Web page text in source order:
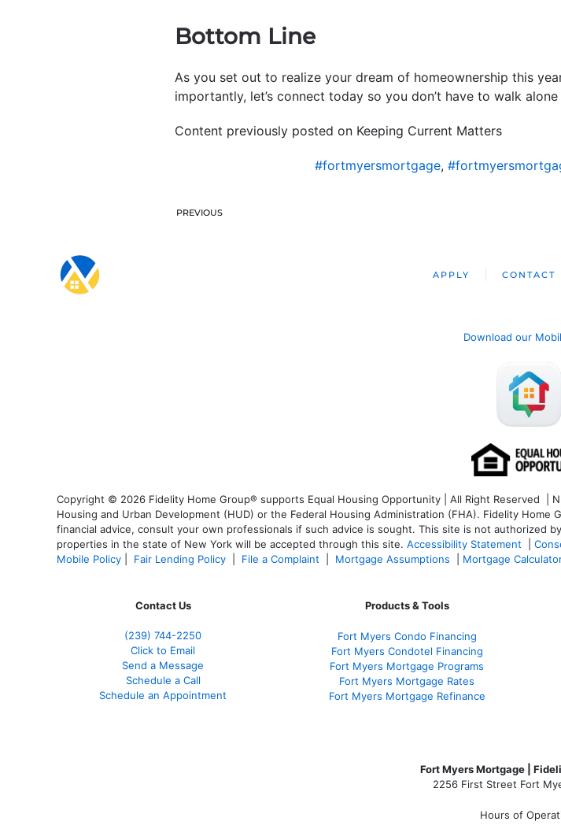
Bottom Line
As you set out to realize your dream of homeownership this
importantly, let’s connect today so you don’t have to walk
Content previously posted on Keeping Current Matters
#fortmyersmortgage,
PREVIOUS
APPLY CONTACT
Download our
Copyright © 2026 Fidelity Home Group® supports Equal Housing Opportunity | All Right Reserved
Housing and Urban Development (HUD) or the Federal Housing Administration (FHA). Fidelity
financial advice, consult your own professionals if such advice is sought. This site is not authorized
properties in the state of New York will be accepted through this site. Accessibility Statement
Mobile Policy
Fair Lending Policy File a Complaint Mortgage Assumptions Mortgage
Contact Us
(239) 744-2250
Click to Email
Send a Message
Schedule a Call
Schedule an Appointment
Products & Tools
Fort Myers Condo Financing
Fort Myers Condotel Financing
Fort Myers Mortgage Programs
Fort Myers Mortgage Rates
Fort Myers Mortgage Refinance
Fort Myers Mortgage |
2256 First Street Fort
Hours of